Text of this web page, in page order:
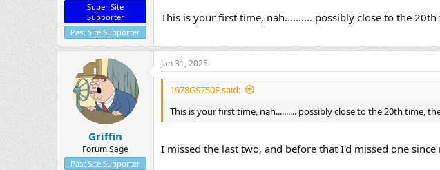
Super Site
Supporter
Past Site Supporter
This is your first time, nah.......... possibly close to the
Griffin
Forum Sage
Past Site Supporter
Jan 31, 2025
1978GS750E said:
This is your first time, nah.......... possibly close to the 20th time,
I missed the last two, and before that I'd missed one